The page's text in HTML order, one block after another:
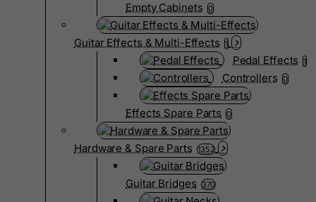
Empty Cabinets 0
Guitar Effects & Multi-Effects 1
Pedal Effects 1
Controllers 0
Effects Spare Parts 0
Hardware & Spare Parts 1352
Guitar Bridges 370